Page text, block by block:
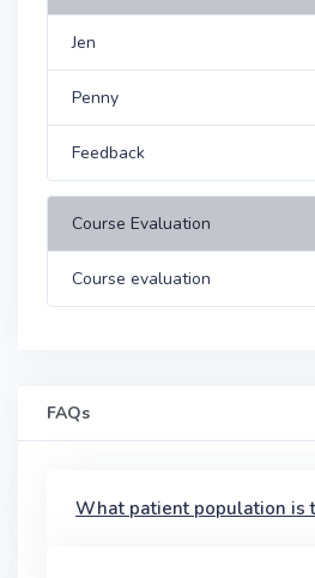
Jen
Penny
Feedback
Course Evaluation
Course evaluation
FAQs
What patient population is